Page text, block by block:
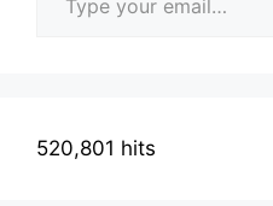
520,801 hits